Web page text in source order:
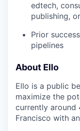
edtech,
publishing,
Prior
pipelines
About Ello
Ello is a public
maximize the
currently around
Francisco with